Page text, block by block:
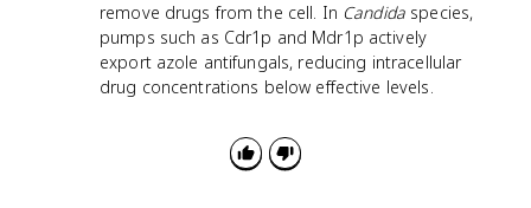
remove drugs from the cell. In Candida species,
pumps such as Cdr1p and Mdr1p actively
export azole antifungals, reducing intracellular
drug concentrations below effective levels.